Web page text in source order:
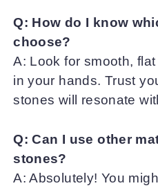
Q: How do I know
choose?
A: Look for smooth,
in your hands. Trust
stones will resonate
Q: Can I use other
stones?
A: Absolutely! You